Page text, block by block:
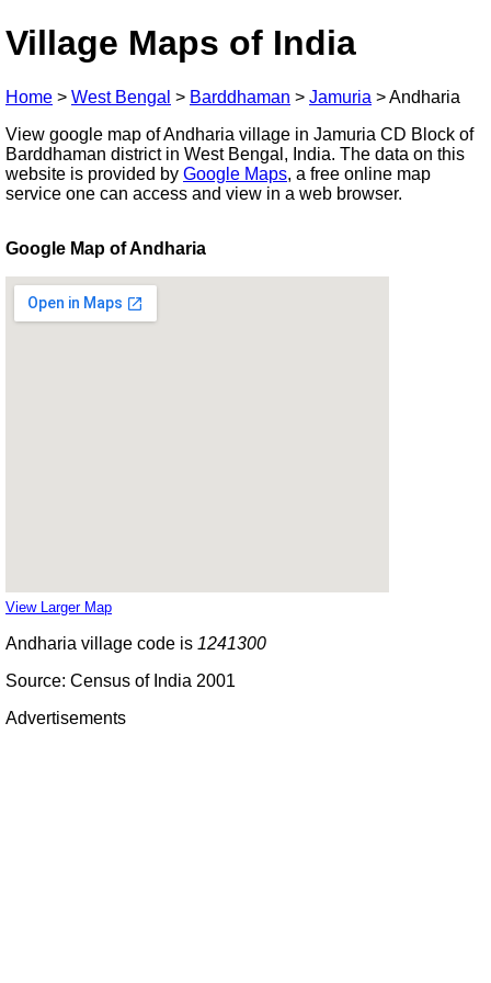
Village Maps of India
Home > West Bengal > Barddhaman > Jamuria >Andharia
View google map of Andharia village in Jamuria CD Block of
Barddhaman district in West Bengal, India. The data on this
website is provided by Google Maps, a free online map
service one can access and view in a web browser.
Google Map of Andharia
View Larger Map
Andharia village code is 1241300
Source: Census of India 2001
Advertisements